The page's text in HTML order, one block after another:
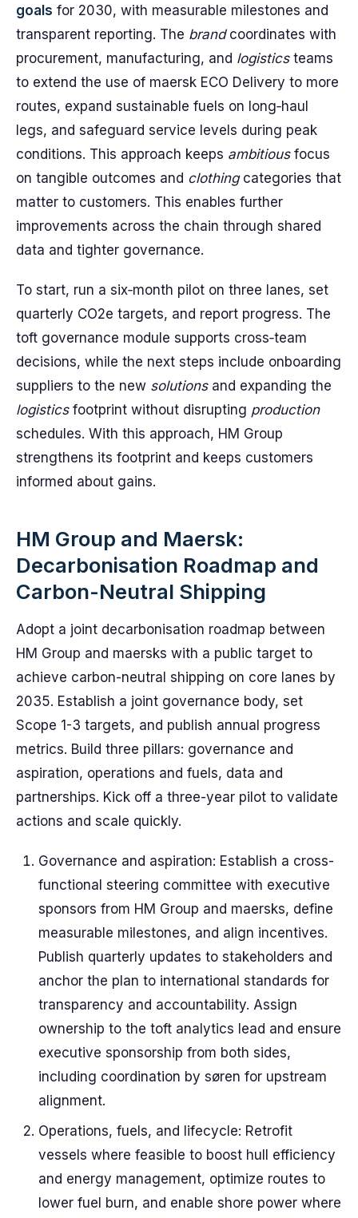
goals for 2030, with measurable milestones and
transparent reporting. The brandcoordinates with
procurement, manufacturing, and logisticsteams
to extend the use of maersk ECO Delivery to more
routes, expand sustainable fuels on long‑haul
legs, and safeguard service levels during peak
conditions. This approach keeps ambitiousfocus
on tangible outcomes and clothingcategories that
matter to customers. This enables further
improvements across the chain through shared
data and tighter governance.
To start, run a six‑month pilot on three lanes, set
quarterly CO2e targets, and report progress. The
toft governance module supports cross‑team
decisions, while the next steps include onboarding
suppliers to the new solutionsand expanding the
logisticsfootprint without disrupting production
schedules. With this approach, HM Group
strengthens its footprint and keeps customers
informed about gains.
HM Group and Maersk:
Decarbonisation Roadmap and
Carbon-Neutral Shipping
Adopt a joint decarbonisation roadmap between
HM Group and maersks with a public target to
achieve carbon-neutral shipping on core lanes by
2035. Establish a joint governance body, set
Scope 1-3 targets, and publish annual progress
metrics. Build three pillars: governance and
aspiration, operations and fuels, data and
partnerships. Kick off a three-year pilot to validate
actions and scale quickly.
Governance and aspiration: Establish a cross-
functional steering committee with executive
sponsors from HM Group and maersks, define
measurable milestones, and align incentives.
Publish quarterly updates to stakeholders and
anchor the plan to international standards for
transparency and accountability. Assign
ownership to the toft analytics lead and ensure
executive sponsorship from both sides,
including coordination by søren for upstream
alignment.
Operations, fuels, and lifecycle: Retrofit
vessels where feasible to boost hull efficiency
and energy management, optimize routes to
lower fuel burn, and enable shore power where